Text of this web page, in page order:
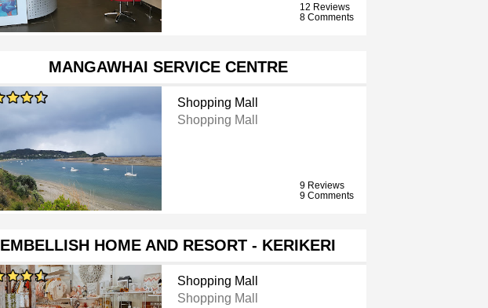
12 Reviews
8 Comments
MANGAWHAI SERVICE CENTRE
Shopping Mall
Shopping Mall
9 Reviews
9 Comments
EMBELLISH HOME AND RESORT - KERIKERI
Shopping Mall
Shopping Mall